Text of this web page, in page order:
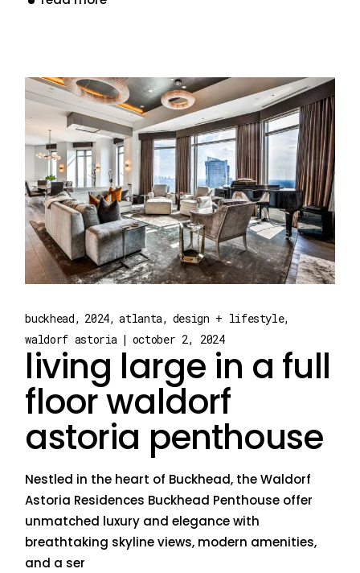
buckhead 2024 atlanta
design + lifestyle
waldorf astoria
october 2, 2024
living large in a full
floor waldorf
astoria penthouse
Nestled in the heart of Buckhead, the Waldorf
Astoria Residences Buckhead Penthouse offer
unmatched luxury and elegance with
breathtaking skyline views, modern amenities,
and a ser